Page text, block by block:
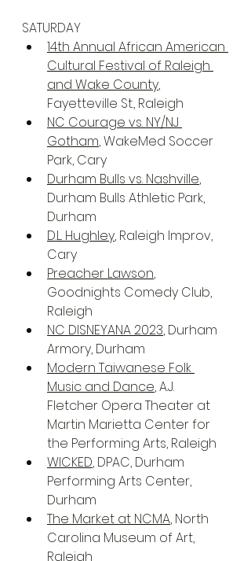
SATURDAY
14th Annual African American
Cultural Festival of Raleigh
and Wake County,
Fayetteville St., Raleigh
NC Courage vs. NY/NJ
Gotham, WakeMed Soccer
Park, Cary
Durham Bulls vs. Nashville,
Durham Bulls Athletic Park,
Durham
D.L. Hughley, Raleigh Improv,
Cary
Preacher Lawson,
Goodnights Comedy Club,
Raleigh
NC DISNEYANA 2023, Durham
Armory, Durham
Modern Taiwanese Folk
Music and Dance, A.J.
Fletcher Opera Theater at
Martin Marietta Center for
the Performing Arts, Raleigh
WICKED, DPAC, Durham
Performing Arts Center,
Durham
The Market at NCMA, North
Carolina Museum of Art,
Raleigh